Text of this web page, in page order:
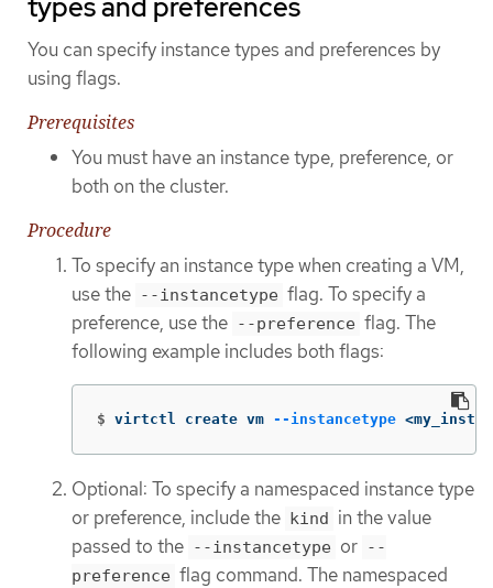
types and preferences
You can specify instance types and preferences by
using flags.
Prerequisites
You must have an instance type, preference, or
both on the cluster.
Procedure
To specify an instance type when creating a VM,
use the --instancetype flag. To specify a
preference, use the --preference flag. The
following example includes both flags:
$ virtctl create vm --instancetype
Optional: To specify a namespaced instance type
or preference, include the kind in the value
passed to the --instancetype or --
preference flag command. The namespaced